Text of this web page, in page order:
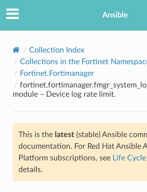
Ansible
Collection Index
Collections in the Fortinet
Fortinet.Fortimanager
module – Device log rate limit.
This is the latest(stable) Ansible
documentation. For Red Hat Ansible
Platform subscriptions, see Life Cycle
details.